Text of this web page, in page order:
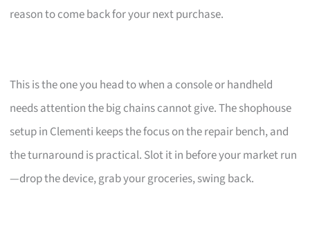
reason to come back for your next purchase.
This is the one you head to when a console or handheld
needs attention the big chains cannot give. The shophouse
setup in Clementi keeps the focus on the repair bench, and
the turnaround is practical. Slot it in before your market run
—drop the device, grab your groceries, swing back.